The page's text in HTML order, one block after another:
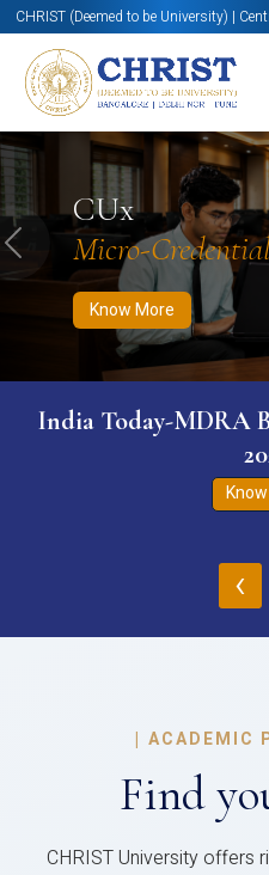
CHRIST (Deemed to be University) |
CUx
Micro-
Know More
Know More Apply Now
Previous
India Today-MDRA
‹
| ACADEMIC
Find
CHRIST University offers